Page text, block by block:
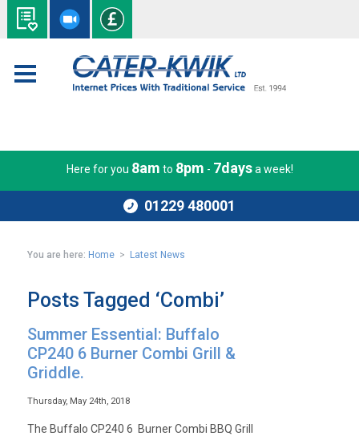
Here for you 8am to 8pm - 7daysa week!
01229 480001
You are here: Home > Latest News
Posts Tagged ‘Combi’
Summer Essential: Buffalo
CP240 6 Burner Combi Grill &
Griddle.
Thursday, May 24th, 2018
The Buffalo CP240 6 Burner Combi BBQ Grill